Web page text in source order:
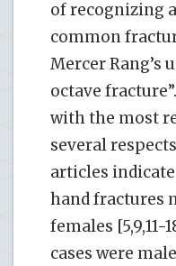
of recognizing
common
Mercer Rang’s
octave
with the most
several
articles
hand fractures
females
cases were